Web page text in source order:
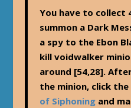
You have to collect
summon a Dark
a spy to the Ebon
kill voidwalker
around [54,28].
the minion, click
of Siphoning and